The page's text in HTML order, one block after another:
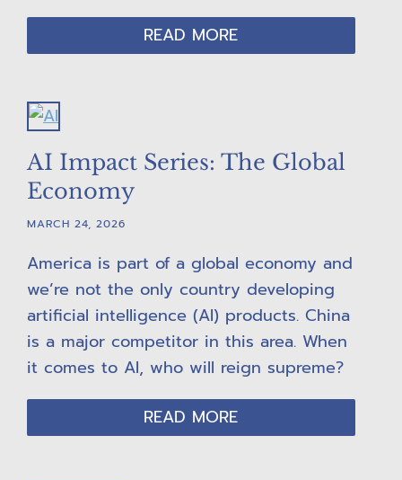
READ MORE
AI Impact Series: The Global
Economy
MARCH 24, 2026
America is part of a global economy and
we’re not the only country developing
artificial intelligence (AI) products. China
is a major competitor in this area. When
it comes to AI, who will reign supreme?
READ MORE